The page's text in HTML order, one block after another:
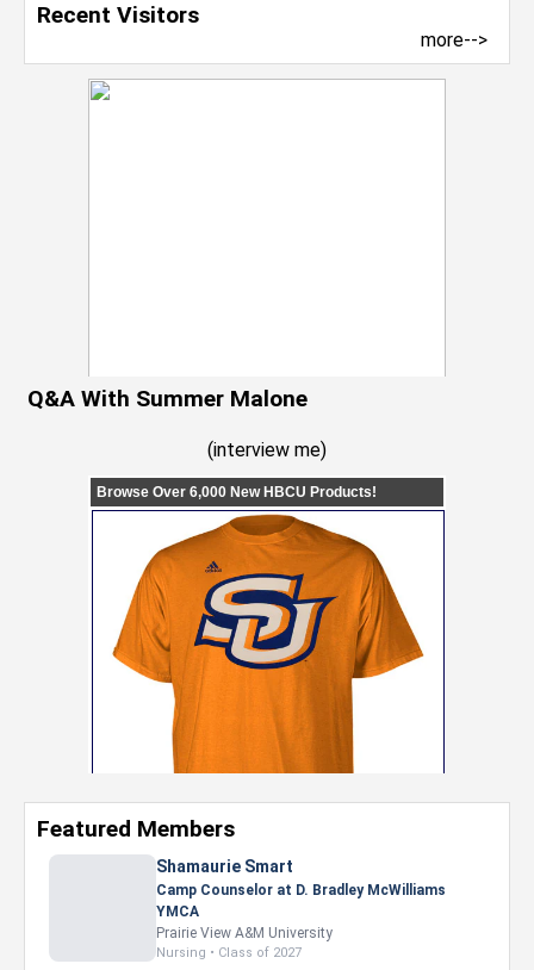
Recent Visitors
more-->
Q&A With Summer Malone
(interview me)
Featured Members
Shamaurie Smart
Camp Counselor at D. Bradley McWilliams
YMCA
Prairie View A&M University
Nursing • Class of 2027